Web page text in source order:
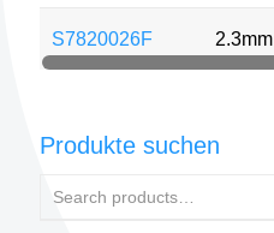
S7820026F 2.3mm
Produkte suchen